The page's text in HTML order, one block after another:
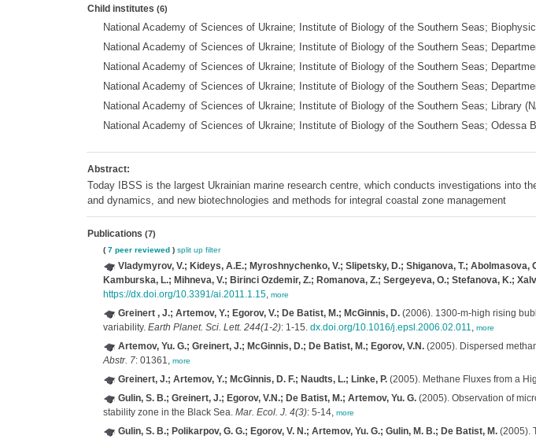
Child institutes (6)
National Academy of Sciences of Ukraine; Institute of Biology of the Southern Seas;
National Academy of Sciences of Ukraine; Institute of Biology of the Southern Seas;
National Academy of Sciences of Ukraine; Institute of Biology of the Southern Seas;
National Academy of Sciences of Ukraine; Institute of Biology of the Southern Seas;
National Academy of Sciences of Ukraine; Institute of Biology of the Southern Seas; Library
National Academy of Sciences of Ukraine; Institute of Biology of the Southern Seas; Odessa
Abstract:
Today IBSS is the largest Ukrainian marine research centre, which conducts investigations into
and dynamics, and new biotechnologies and methods for integral coastal zone management
Publications (7)
( 7 peer reviewed) split up filter
Vladymyrov, V.; Kideys, A.E.; Myroshnychenko, V.; Slipetsky, D.; Shiganova, T.; Abolmasova,
Kamburska, L.; Mihneva, V.; Birinci Ozdemir, Z.; Romanova, Z.; Sergeyeva, O.; Stefanova, K.;
https://dx.doi.org/10.3391/ai.2011.1.15, more
Greinert , J.; Artemov, Y.; Egorov, V.; De Batist, M.; McGinnis, D.(2006). 1300-m-high rising
variability. Earth Planet. Sci. Lett. 244(1-2): 1-15. dx.doi.org/10.1016/j.epsl.2006.02.011, more
Artemov, Yu. G.; Greinert, J.; McGinnis, D.; De Batist, M.; Egorov, V.N.(2005). Dispersed
Abstr. 7: 01361, more
Greinert, J.; Artemov, Y.; McGinnis, D. F.; Naudts, L.; Linke, P.(2005). Methane Fluxes from a
Gulin, S. B.; Greinert, J.; Egorov, V.N.; De Batist, M.; Artemov, Yu. G.(2005). Observation of
stability zone in the Black Sea. Mar. Ecol. J. 4(3): 5-14, more
Gulin, S. B.; Polikarpov, G. G.; Egorov, V. N.; Artemov, Yu. G.; Gulin, M. B.; De Batist, M.(2005).